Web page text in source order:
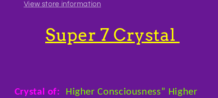
View store information
Super 7 Crystal
Crystal of:
Higher Consciousness” Higher